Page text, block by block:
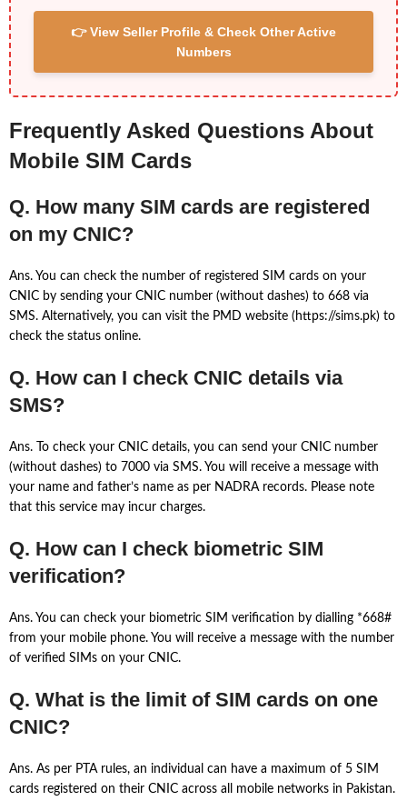
👉 View Seller Profile & Check Other Active
Numbers
Frequently Asked Questions About
Mobile SIM Cards
Q. How many SIM cards are registered
on my CNIC?
Ans. You can check the number of registered SIM cards on your
CNIC by sending your CNIC number (without dashes) to 668 via
SMS. Alternatively, you can visit the PMD website (https://sims.pk) to
check the status online.
Q. How can I check CNIC details via
SMS?
Ans. To check your CNIC details, you can send your CNIC number
(without dashes) to 7000 via SMS. You will receive a message with
your name and father’s name as per NADRA records. Please note
that this service may incur charges.
Q. How can I check biometric SIM
verification?
Ans. You can check your biometric SIM verification by dialling *668#
from your mobile phone. You will receive a message with the number
of verified SIMs on your CNIC.
Q. What is the limit of SIM cards on one
CNIC?
Ans. As per PTA rules, an individual can have a maximum of 5 SIM
cards registered on their CNIC across all mobile networks in Pakistan.